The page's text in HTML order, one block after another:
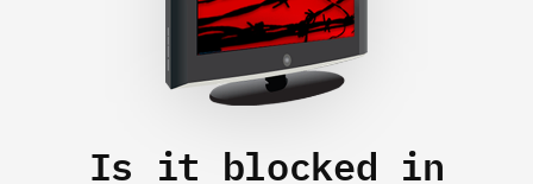
Is it blocked in